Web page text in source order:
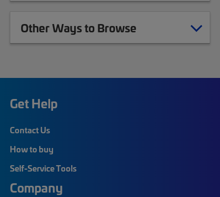
Other Ways to Browse
Get Help
Contact Us
How to buy
Self-Service Tools
Company